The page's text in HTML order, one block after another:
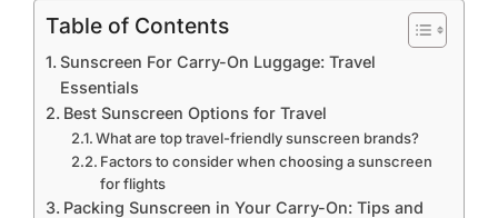
Table of Contents
Sunscreen For Carry-On Luggage: Travel
Essentials
Best Sunscreen Options for Travel
What are top travel-friendly sunscreen brands?
Factors to consider when choosing a sunscreen
for flights
Packing Sunscreen in Your Carry-On: Tips and